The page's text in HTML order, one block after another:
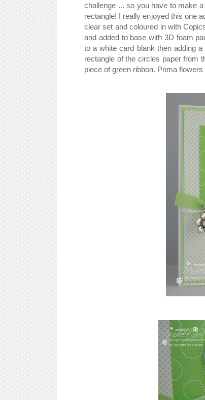
challenge ... so you have to make
rectangle! I really enjoyed this one
clear set and coloured in with
and added to base with 3D foam
to a white card blank then adding
rectangle of the circles paper from
piece of green ribbon. Prima